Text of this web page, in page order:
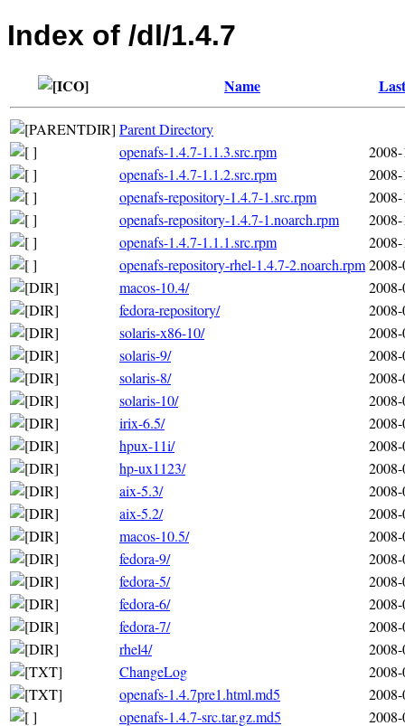
Index of /dl/1.4.7
Name
Parent Directory
openafs-1.4.7-1.1.3.src.rpm
openafs-1.4.7-1.1.2.src.rpm
openafs-repository-1.4.7-1.src.rpm
openafs-repository-1.4.7-1.noarch.rpm
openafs-1.4.7-1.1.1.src.rpm
openafs-repository-rhel-1.4.7-2.noarch.rpm
macos-10.4/
fedora-repository/
solaris-x86-10/
solaris-9/
solaris-8/
solaris-10/
irix-6.5/
hpux-11i/
hp-ux1123/
aix-5.3/
aix-5.2/
macos-10.5/
fedora-9/
fedora-5/
fedora-6/
fedora-7/
rhel4/
ChangeLog
openafs-1.4.7pre1.html.md5
openafs-1.4.7-src.tar.gz.md5